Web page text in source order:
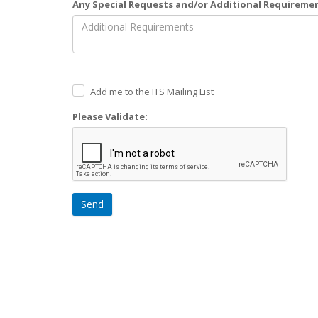
Any Special Requests and/or Additional
Add me to the ITS Mailing List
Please Validate:
Send